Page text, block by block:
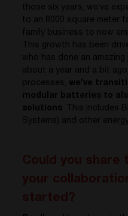
those six years, we’ve
to an 8000 square meter
family business to now
This growth has been
who has done an
about a year and a bit
processes, we’ve
modular batteries to
solutions. This includes
Systems) and other